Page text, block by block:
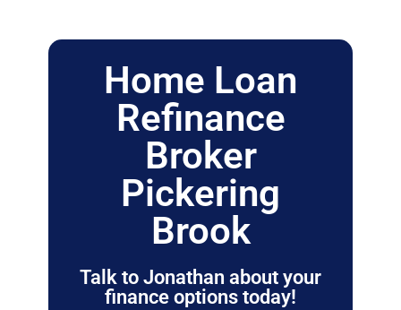
Home Loan
Refinance
Broker
Pickering
Brook
Talk to Jonathan about your
finance options today!